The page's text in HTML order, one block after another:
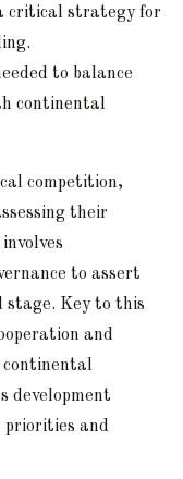
critical strategy for
to balance
continental
competition,
their
to assert
stage. Key to this
and
continental
development
priorities and